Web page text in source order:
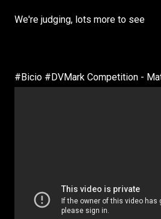
We're judging, lots more to see
#Bicio #DVMark Competition -